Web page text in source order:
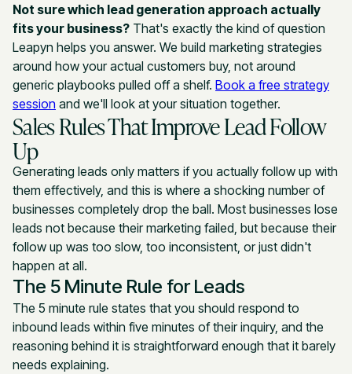
Not sure which lead generation approach actually
fits your business? That's exactly the kind of question
Leapyn helps you answer. We build marketing strategies
around how your actual customers buy, not around
generic playbooks pulled off a shelf. Book a free strategy
session and we'll look at your situation together.
Sales Rules That Improve Lead Follow
Up
Generating leads only matters if you actually follow up with
them effectively, and this is where a shocking number of
businesses completely drop the ball. Most businesses lose
leads not because their marketing failed, but because their
follow up was too slow, too inconsistent, or just didn't
happen at all.
The 5 Minute Rule for Leads
The 5 minute rule states that you should respond to
inbound leads within five minutes of their inquiry, and the
reasoning behind it is straightforward enough that it barely
needs explaining.